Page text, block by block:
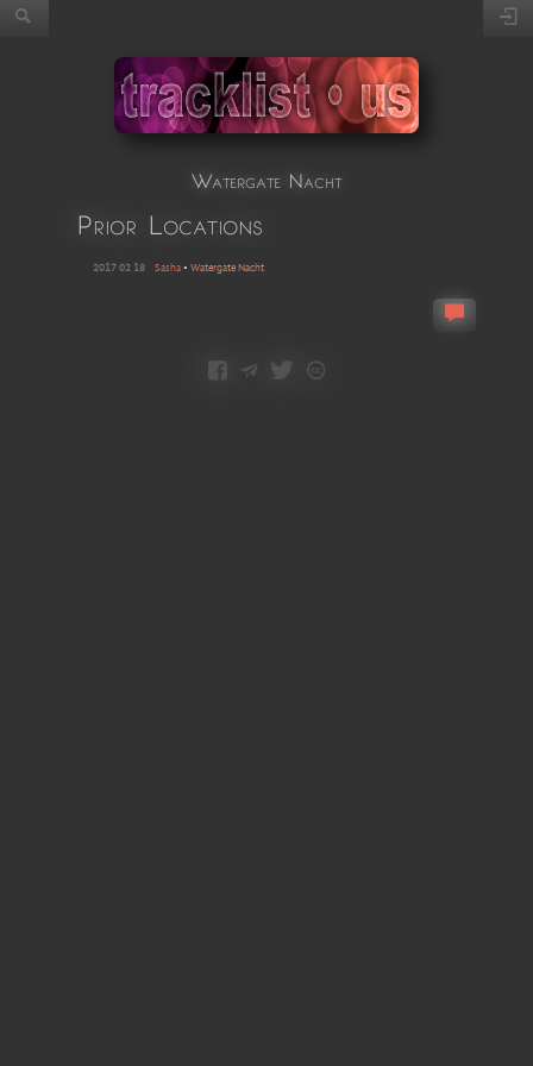
Watergate Nacht
Prior Locations
2017 02 18 Sasha• Watergate Nacht